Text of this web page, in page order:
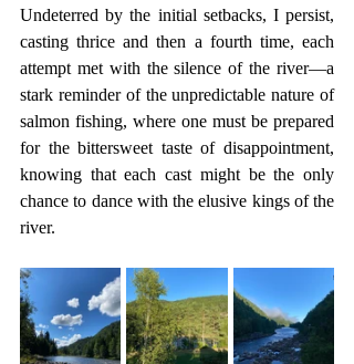
Undeterred by the initial setbacks, I persist,
casting thrice and then a fourth time, each
attempt met with the silence of the river—a
stark reminder of the unpredictable nature of
salmon fishing, where one must be prepared
for the bittersweet taste of disappointment,
knowing that each cast might be the only
chance to dance with the elusive kings of the
river.